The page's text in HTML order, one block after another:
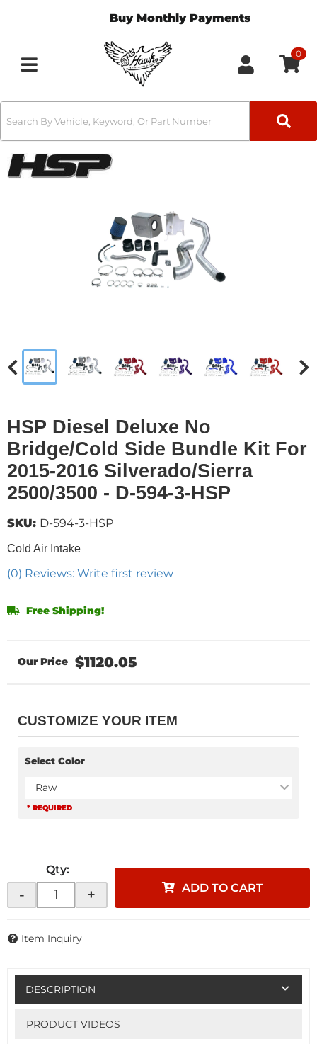
Buy Monthly Payments
Toggle navigation
0
HSP Diesel Deluxe No
Bridge/Cold Side Bundle Kit For
2015-2016 Silverado/Sierra
2500/3500 - D-594-3-HSP
Cold Air Intake
(0) Reviews: Write first review
SKU: D-594-3-HSP
Free Shipping!
$1120.05
CUSTOMIZE YOUR ITEM
Select Color
Raw
* REQUIRED
Qty:
- + ADD TO CART
Item Inquiry
DESCRIPTION
PRODUCT VIDEOS